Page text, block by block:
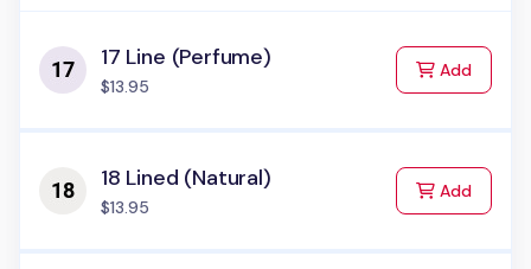
17 Line (Perfume)
$13.95
Addto Cart
18 Lined (Natural)
$13.95
Addto Cart